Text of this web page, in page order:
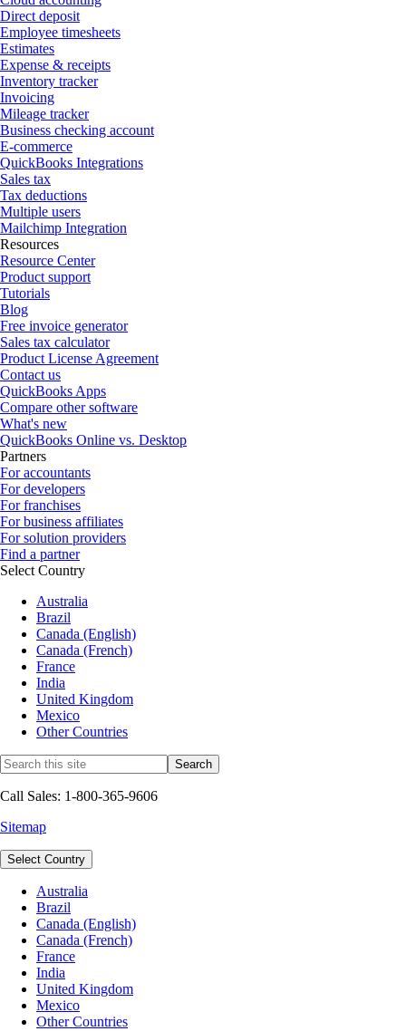
Direct deposit
Employee timesheets
Estimates
Expense & receipts
Inventory tracker
Invoicing
Mileage tracker
Business checking account
E-commerce
QuickBooks Integrations
Sales tax
Tax deductions
Multiple users
Mailchimp Integration
Resources
Resource Center
Product support
Tutorials
Blog
Free invoice generator
Sales tax calculator
Product License Agreement
Contact us
QuickBooks Apps
Compare other software
What's new
QuickBooks Online vs. Desktop
Partners
For accountants
For developers
For franchises
For business affiliates
For solution providers
Find a partner
Select Country
Australia
Brazil
Canada (English)
Canada (French)
France
India
United Kingdom
Mexico
Other Countries
Call Sales: 1-800-365-9606
Sitemap
Select Country
Australia
Brazil
Canada (English)
Canada (French)
France
India
United Kingdom
Mexico
Other Countries